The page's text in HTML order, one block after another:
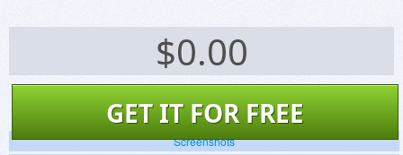
$0.00
GET IT FOR FREE
Screenshots